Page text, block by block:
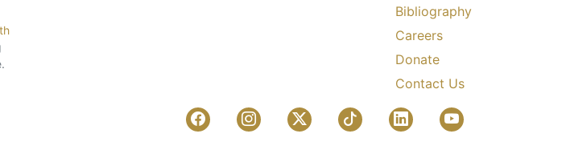
Bibliography
Careers
Donate
Contact Us